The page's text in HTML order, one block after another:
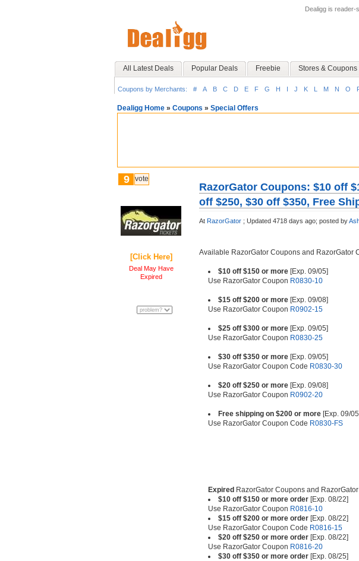
Dealigg is reader-
All Latest Deals Popular Deals Freebie Stores & Coupons
Coupons by Merchants: # A B C D E F G H I J K L M N O
Dealigg Home » Coupons » Special Offers
9 vote
[Click Here]
Deal May Have
Expired
RazorGator Coupons: $10 off
off $250, $30 off $350, Free
At RazorGator ; Updated 4718 days ago; posted by
Available RazorGator Coupons and RazorGator
$10 off $150 or more [Exp. 09/05]
Use RazorGator Coupon R0830-10
$15 off $200 or more [Exp. 09/08]
Use RazorGator Coupon R0902-15
$25 off $300 or more [Exp. 09/05]
Use RazorGator Coupon R0830-25
$30 off $350 or more [Exp. 09/05]
Use RazorGator Coupon Code R0830-30
$20 off $250 or more [Exp. 09/08]
Use RazorGator Coupon R0902-20
Free shipping on $200 or more [Exp. 09/
Use RazorGator Coupon Code R0830-FS
Expired RazorGator Coupons and
$10 off $150 or more order [Exp. 08/22]
Use RazorGator Coupon R0816-10
$15 off $200 or more order [Exp. 08/22]
Use RazorGator Coupon Code R0816-15
$20 off $250 or more order [Exp. 08/22]
Use RazorGator Coupon R0816-20
$30 off $350 or more order [Exp. 08/25]